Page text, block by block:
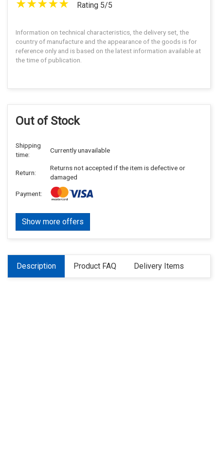
Rating 5/5
Information on technical characteristics, the delivery set, the
country of manufacture and the appearance of the goods is for
reference only and is based on the latest information available at
the time of publication.
Out of Stock
Shipping
time:
Currently unavailable
Return:
Returns not accepted if the item is defective or
damaged
Payment:
Show more offers
Description Product FAQ Delivery Items